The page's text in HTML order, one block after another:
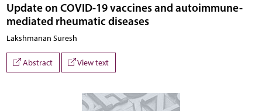
Update on COVID-19 vaccines and autoimmune-
mediated rheumatic diseases
Lakshmanan Suresh
Abstract View text